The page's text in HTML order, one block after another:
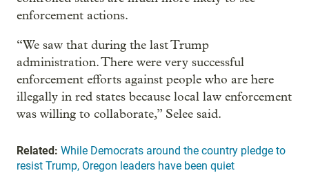
enforcement actions.
“We saw that during the last Trump
administration. There were very successful
enforcement efforts against people who are here
illegally in red states because local law enforcement
was willing to collaborate,” Selee said.
Related: While Democrats around the country pledge to
resist Trump, Oregon leaders have been quiet